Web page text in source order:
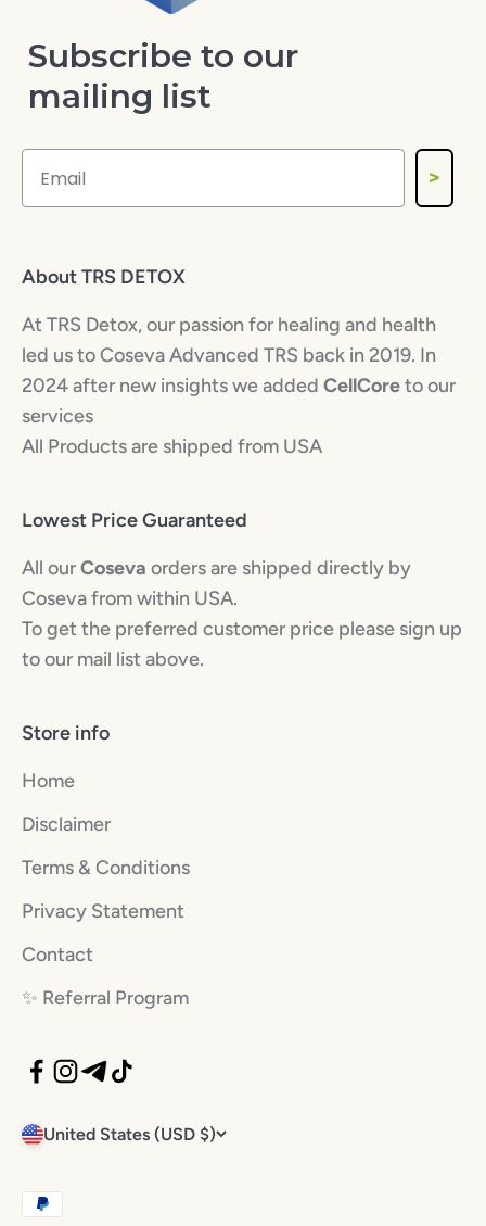
Subscribe to our
mailing list
>
About TRS DETOX
At TRS Detox, our passion for healing and health
led us to Coseva Advanced TRS back in 2019. In
2024 after new insights we added CellCoreto our
services
All Products are shipped from USA
Lowest Price Guaranteed
All ourCoseva orders are shipped directly by
Coseva from within USA.
To get the preferred customer price please sign up
to our mail list above.
Store info
Home
Disclaimer
Terms & Conditions
Privacy Statement
Contact
✨️ Referral Program
United States (USD $)